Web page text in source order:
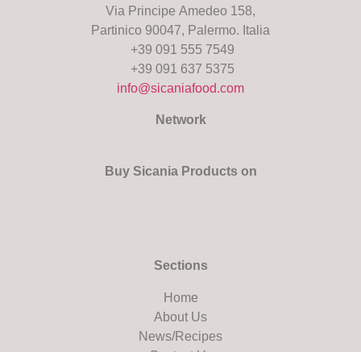
Via Principe Amedeo 158,
Partinico 90047, Palermo. Italia
+39 091 555 7549
+39 091 637 5375
info@sicaniafood.com
Network
Buy Sicania Products on
Sections
Home
About Us
News/Recipes